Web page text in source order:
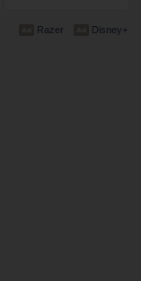
Disney+
Razer